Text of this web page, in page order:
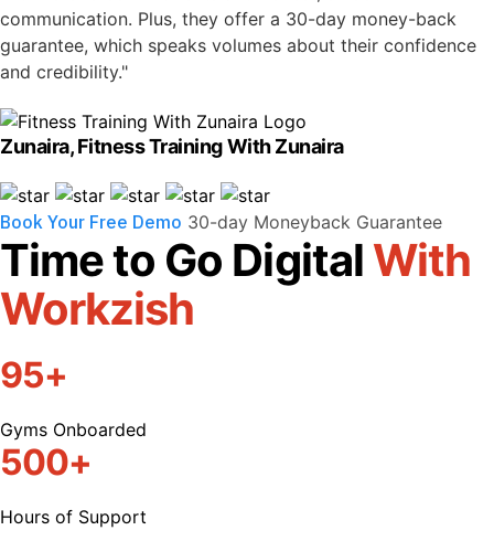
communication. Plus, they offer a 30-day money-back
guarantee, which speaks volumes about their confidence
and credibility."
Zunaira, Fitness Training With Zunaira
Book Your Free Demo 30-day Moneyback Guarantee
Time to Go Digital With
Workzish
95+
Gyms Onboarded
500+
Hours of Support